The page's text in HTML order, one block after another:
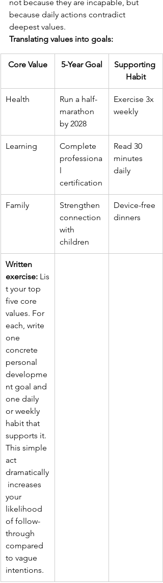
not because they are incapable, but
because daily actions contradict
deepest values.
Translating values into goals:
Core Value 5-Year Goal
Supporting
Habit
Health
Run a half-
marathon
by 2028
Exercise 3x
weekly
Learning
Complete
professiona
certification
Read 30
minutes
daily
Family
Strengthen
connection
with
children
Device-free
dinners
Written
exercise: Lis
t your top
five core
values. For
each, write
one
concrete
personal
developme
nt goal and
one daily
or weekly
habit that
supports it.
This simple
act
dramatically
increases
your
likelihood
of follow-
through
compared
to vague
intentions.